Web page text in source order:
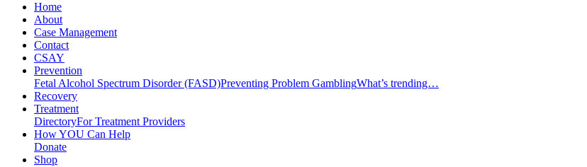
Home
About
Case Management
Contact
CSAY
Prevention
Fetal Alcohol Spectrum Disorder (FASD)Preventing Problem GamblingWhat’s trending…
Recovery
Treatment
DirectoryFor Treatment Providers
How YOU Can Help
Donate
Shop